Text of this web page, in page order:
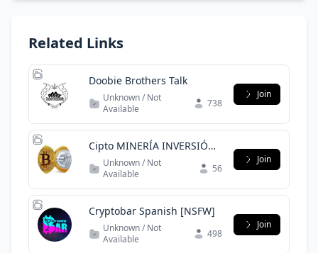
Related Links
Doobie Brothers Talk
Unknown / Not
Available
738
Join
Cipto MINERÍA INVERSIÓN
EMPRESA
Unknown / Not
Available
56
Join
Cryptobar Spanish [NSFW]
Unknown / Not
Available
498
Join